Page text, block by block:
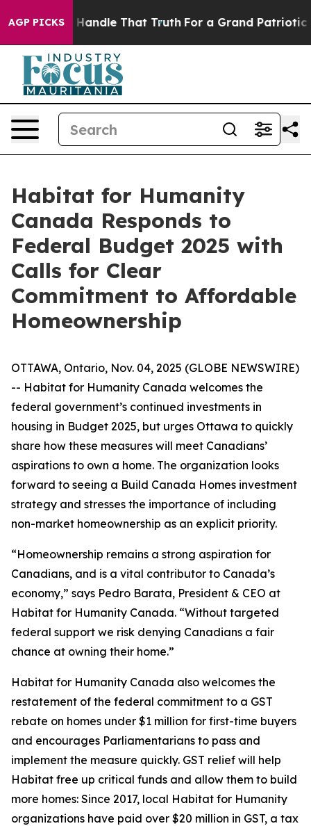
AGP PICKS
can’t Handle That TruthFor a Grand Patriotic
Habitat for Humanity
Canada Responds to
Federal Budget 2025 with
Calls for Clear
Commitment to Affordable
Homeownership
OTTAWA, Ontario, Nov. 04, 2025 (GLOBE NEWSWIRE)
-- Habitat for Humanity Canada welcomes the
federal government’s continued investments in
housing in Budget 2025, but urges Ottawa to quickly
share how these measures will meet Canadians’
aspirations to own a home. The organization looks
forward to seeing a Build Canada Homes investment
strategy and stresses the importance of including
non-market homeownership as an explicit priority.
“Homeownership remains a strong aspiration for
Canadians, and is a vital contributor to Canada’s
economy,” says Pedro Barata, President & CEO at
Habitat for Humanity Canada. “Without targeted
federal support we risk denying Canadians a fair
chance at owning their home.”
Habitat for Humanity Canada also welcomes the
restatement of the federal commitment to a GST
rebate on homes under $1 million for first-time buyers
and encourages Parliamentarians to pass and
implement the measure quickly. GST relief will help
Habitat free up critical funds and allow them to build
more homes: Since 2017, local Habitat for Humanity
organizations have paid over $20 million in GST, a tax